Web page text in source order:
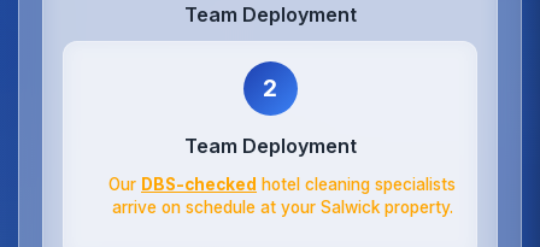
Team Deployment
2
Team Deployment
Our DBS-checked hotel cleaning specialists
arrive on schedule at your Salwick property.